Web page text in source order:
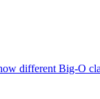
different Big-O